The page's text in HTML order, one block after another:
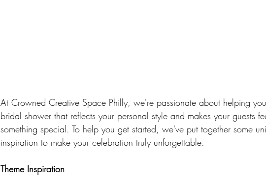
At Crowned Creative Space Philly, we're passionate about helping
bridal shower that reflects your personal style and makes your guests
something special. To help you get started, we've put together some
inspiration to make your celebration truly unforgettable.
Theme Inspiration